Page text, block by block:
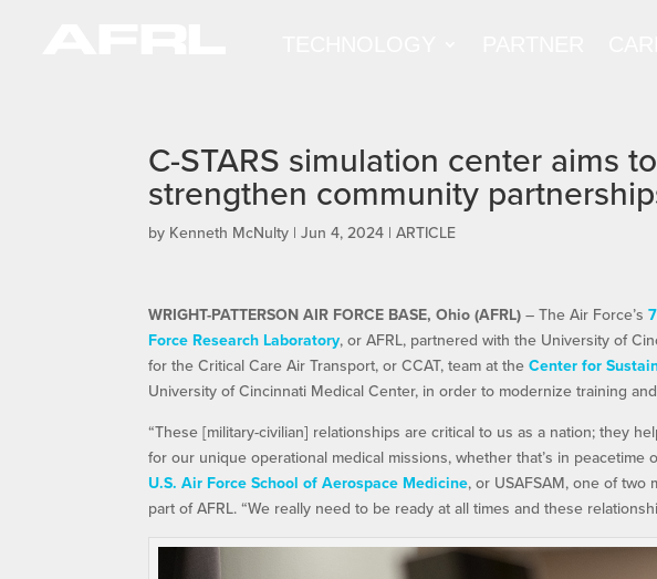
C-STARS simulation center aims
strengthen community
by Kenneth McNulty |Jun 4, 2024 |ARTICLE
WRIGHT-PATTERSON AIR FORCE BASE, Ohio (AFRL) – The Air Force’s
Force Research Laboratory, or AFRL, partnered with the University of
for the Critical Care Air Transport, or CCAT, team at theCenter for
University of Cincinnati Medical Center, in order to modernize training
“These [military-civilian] relationships are critical to us as a nation; they
for our unique operational medical missions, whether that’s in peacetime
U.S. Air Force School of Aerospace Medicine, or USAFSAM, one of two
part of AFRL. “We really need to be ready at all times and these